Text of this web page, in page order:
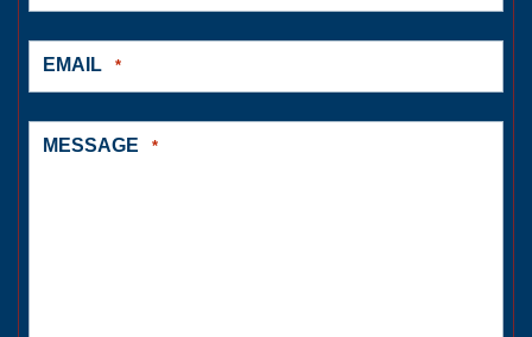
EMAIL *
MESSAGE *